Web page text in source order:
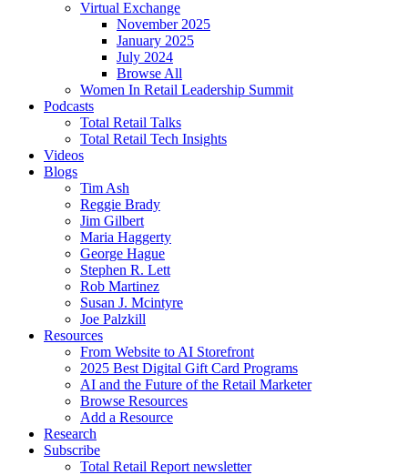
Virtual Exchange
November 2025
January 2025
July 2024
Browse All
Women In Retail Leadership Summit
Podcasts
Total Retail Talks
Total Retail Tech Insights
Videos
Blogs
Tim Ash
Reggie Brady
Jim Gilbert
Maria Haggerty
George Hague
Stephen R. Lett
Rob Martinez
Susan J. Mcintyre
Joe Palzkill
Resources
From Website to AI Storefront
2025 Best Digital Gift Card Programs
AI and the Future of the Retail Marketer
Browse Resources
Add a Resource
Research
Subscribe
Total Retail Report newsletter